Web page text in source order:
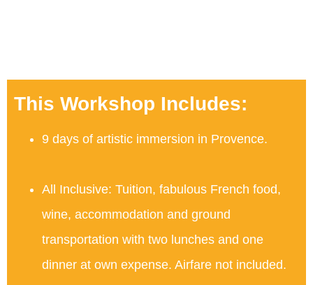
This Workshop Includes:
9 days of artistic immersion in Provence.
All Inclusive: Tuition, fabulous French food,
wine, accommodation and ground
transportation with two lunches and one
dinner at own expense. Airfare not included.